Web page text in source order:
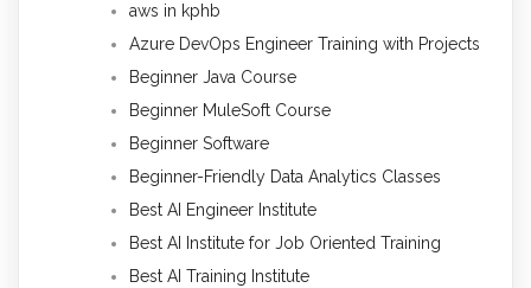
aws in kphb
Azure DevOps Engineer Training with Projects
Beginner Java Course
Beginner MuleSoft Course
Beginner Software
Beginner-Friendly Data Analytics Classes
Best AI Engineer Institute
Best AI Institute for Job Oriented Training
Best AI Training Institute